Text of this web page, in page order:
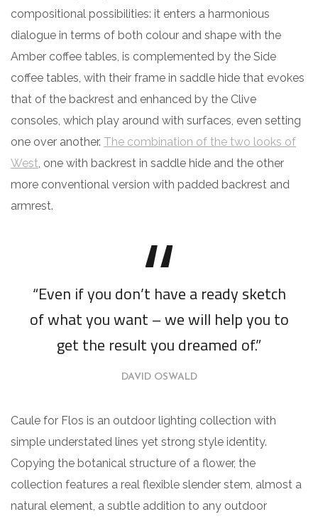
compositional possibilities: it enters a harmonious
dialogue in terms of both colour and shape with the
Amber coffee tables, is complemented by the Side
coffee tables, with their frame in saddle hide that evokes
that of the backrest and enhanced by the Clive
consoles, which play around with surfaces, even setting
one over another. The combination of the two looks of
West , one with backrest in saddle hide and the other
more conventional version with padded backrest and
armrest.
“Even if you don’t have a ready sketch
of what you want – we will help you to
get the result you dreamed of.”
DAVID OSWALD
Caule for Flos is an outdoor lighting collection with
simple understated lines yet strong style identity.
Copying the botanical structure of a flower, the
collection features a real flexible slender stem, almost a
natural element, a subtle addition to any outdoor